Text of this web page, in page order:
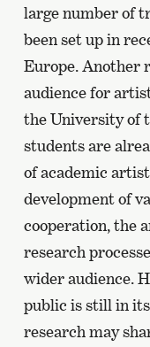
large number of
been set up in
Europe. Another
audience for
the University of
students are
of academic
development of
cooperation, the
research
wider audience.
public is still in
research may